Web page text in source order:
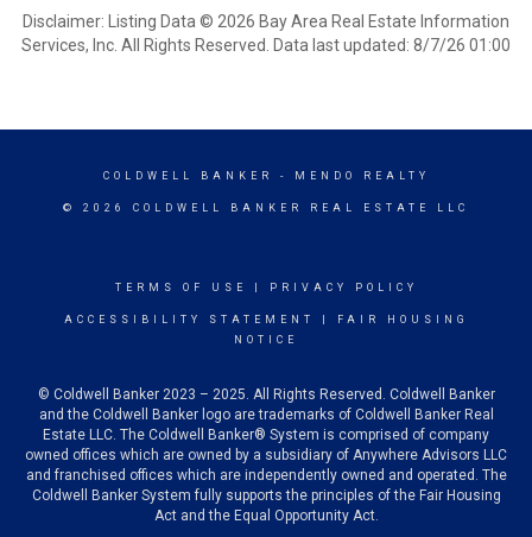
Disclaimer: Listing Data © 2026 Bay Area Real Estate Information
Services, Inc. All Rights Reserved. Data last updated: 8/7/26 01:00
COLDWELL BANKER - MENDO REALTY
© 2026 COLDWELL BANKER REAL ESTATE LLC
TERMS OF USE PRIVACY POLICY
ACCESSIBILITY STATEMENT
FAIR HOUSING
NOTICE
© Coldwell Banker 2023 – 2025. All Rights Reserved. Coldwell Banker
and the Coldwell Banker logo are trademarks of Coldwell Banker Real
Estate LLC. The Coldwell Banker® System is comprised of company
owned offices which are owned by a subsidiary of Anywhere Advisors LLC
and franchised offices which are independently owned and operated. The
Coldwell Banker System fully supports the principles of the Fair Housing
Act and the Equal Opportunity Act.